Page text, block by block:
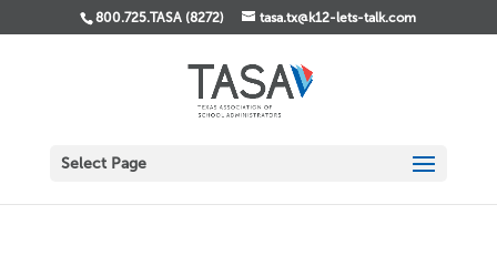
800.725.TASA (8272) tasa.tx@k12-lets-talk.com
Select Page